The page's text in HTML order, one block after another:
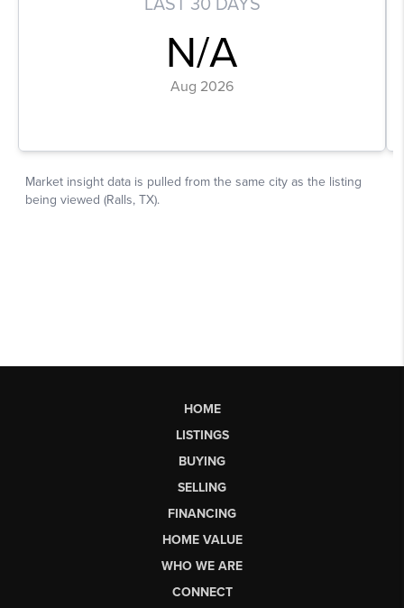
HOME
LISTINGS
BUYING
SELLING
FINANCING
HOME VALUE
WHO WE ARE
CONNECT